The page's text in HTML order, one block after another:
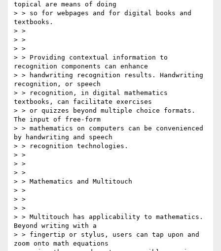
topical are means of doing
> > so for webpages and for digital books and
textbooks.
> >
> >
> >
> > Providing contextual information to
recognition components can enhance
> > handwriting recognition results. Handwriting
recognition, or speech
> > recognition, in digital mathematics
textbooks, can facilitate exercises
> > or quizzes beyond multiple choice formats.
The input of free-form
> > mathematics on computers can be convenienced
by handwriting and speech
> > recognition technologies.
> >
> >
> >
> > Mathematics and Multitouch
> >
> >
> >
> > Multitouch has applicability to mathematics.
Beyond writing with a
> > fingertip or stylus, users can tap upon and
zoom onto math equations